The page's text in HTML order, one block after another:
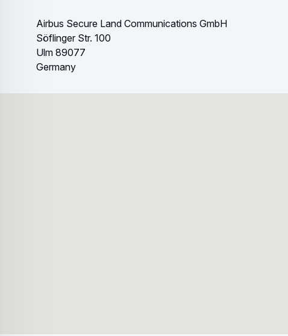
Airbus Secure Land Communications GmbH
Söflinger Str. 100
Ulm 89077
Germany